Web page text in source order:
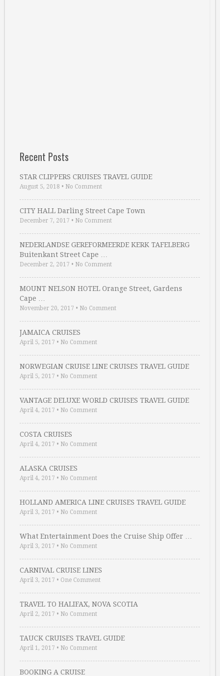
Recent Posts
STAR CLIPPERS CRUISES TRAVEL GUIDE
August 5, 2018 • No Comment
CITY HALL Darling Street Cape Town
December 7, 2017 • No Comment
NEDERLANDSE GEREFORMEERDE KERK TAFELBERG
Buitenkant Street Cape …
December 2, 2017 • No Comment
MOUNT NELSON HOTEL Orange Street, Gardens
Cape …
November 20, 2017 • No Comment
JAMAICA CRUISES
April 5, 2017 • No Comment
NORWEGIAN CRUISE LINE CRUISES TRAVEL GUIDE
April 5, 2017 • No Comment
VANTAGE DELUXE WORLD CRUISES TRAVEL GUIDE
April 4, 2017 • No Comment
COSTA CRUISES
April 4, 2017 • No Comment
ALASKA CRUISES
April 4, 2017 • No Comment
HOLLAND AMERICA LINE CRUISES TRAVEL GUIDE
April 3, 2017 • No Comment
What Entertainment Does the Cruise Ship Offer …
April 3, 2017 • No Comment
CARNIVAL CRUISE LINES
April 3, 2017 • One Comment
TRAVEL TO HALIFAX, NOVA SCOTIA
April 2, 2017 • No Comment
TAUCK CRUISES TRAVEL GUIDE
April 1, 2017 • No Comment
BOOKING A CRUISE